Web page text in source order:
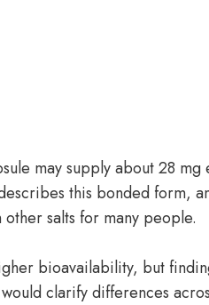
may supply about 28 mg
this bonded form,
salts for many people.
bioavailability, but
clarify differences